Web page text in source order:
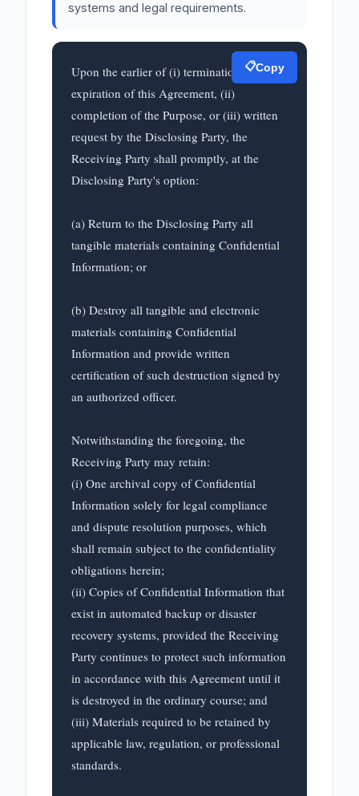
systems and legal requirements.
📋Copy
Upon the earlier of (i) termination or
expiration of this Agreement, (ii)
completion of the Purpose, or (iii) written
request by the Disclosing Party, the
Receiving Party shall promptly, at the
Disclosing Party's option:
(a) Return to the Disclosing Party all
tangible materials containing Confidential
Information; or
(b) Destroy all tangible and electronic
materials containing Confidential
Information and provide written
certification of such destruction signed by
an authorized officer.
Notwithstanding the foregoing, the
Receiving Party may retain:
(i) One archival copy of Confidential
Information solely for legal compliance
and dispute resolution purposes, which
shall remain subject to the confidentiality
obligations herein;
(ii) Copies of Confidential Information that
exist in automated backup or disaster
recovery systems, provided the Receiving
Party continues to protect such information
in accordance with this Agreement until it
is destroyed in the ordinary course; and
(iii) Materials required to be retained by
applicable law, regulation, or professional
standards.